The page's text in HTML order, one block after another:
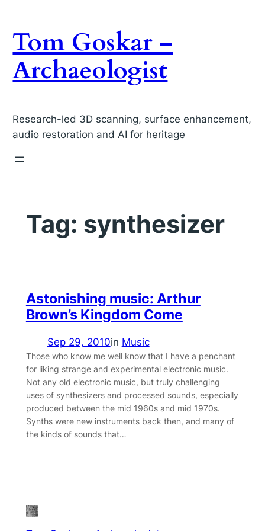
content
Tom Goskar –
Archaeologist
Research-led 3D scanning, surface enhancement,
audio restoration and AI for heritage
Tag: synthesizer
Astonishing music: Arthur
Brown’s Kingdom Come
Sep 29, 2010in Music
Those who know me well know that I have a penchant
for liking strange and experimental electronic music.
Not any old electronic music, but truly challenging
uses of synthesizers and processed sounds, especially
produced between the mid 1960s and mid 1970s.
Synths were new instruments back then, and many of
the kinds of sounds that…